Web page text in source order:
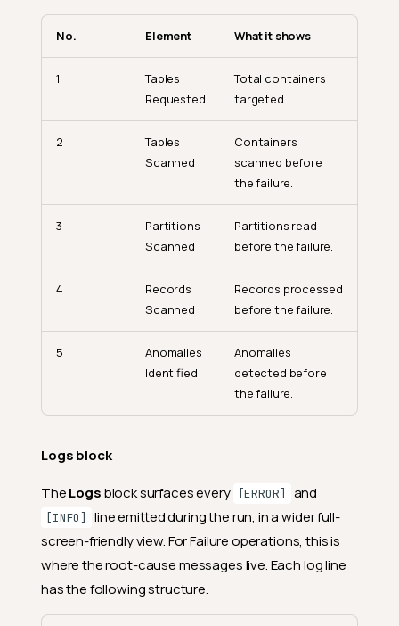
No. Element What it shows
1
Tables
Requested
Total containers
targeted.
2
Tables
Scanned
Containers
scanned before
the failure.
3
Partitions
Scanned
Partitions read
before the failure.
4
Records
Scanned
Records processed
before the failure.
5
Anomalies
Identified
Anomalies
detected before
the failure.
Logs block
TheLogsblock surfaces every [ERROR] and
[INFO]
line emitted during the run, in a wider full-
screen-friendly view. For Failure operations, this is
where the root-cause messages live. Each log line
has the following structure.